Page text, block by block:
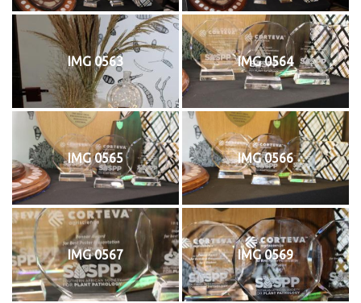
IMG 0563 IMG 0564
IMG 0565 IMG 0566
IMG 0567 IMG 0569